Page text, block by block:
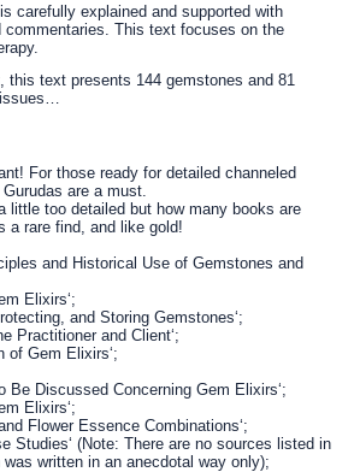
carefully explained and supported with
commentaries. This text focuses on the
this text presents 144 gemstones and 81
issues…
For those ready for detailed channeled
are a must.
little too detailed but how many books are
a rare find, and like gold!
and Historical Use of Gemstones and
Elixirs‘;
and Storing Gemstones‘;
Practitioner and Client‘;
of Gem Elixirs‘;
Be Discussed Concerning Gem Elixirs‘;
Elixirs‘;
Flower Essence Combinations‘;
Studies‘ (Note: There are no sources listed in
written in an anecdotal way only);